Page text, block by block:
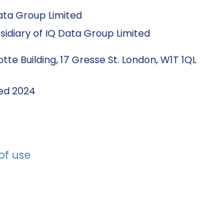
Group Limited
of IQ Data Group Limited
Building, 17 Gresse St. London, W1T 1QL
2024
use